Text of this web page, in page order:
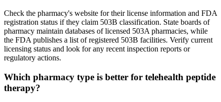
Check the pharmacy's website for their license information and FDA
registration status if they claim 503B classification. State boards of
pharmacy maintain databases of licensed 503A pharmacies, while
the FDA publishes a list of registered 503B facilities. Verify current
licensing status and look for any recent inspection reports or
regulatory actions.
Which pharmacy type is better for telehealth peptide
therapy?